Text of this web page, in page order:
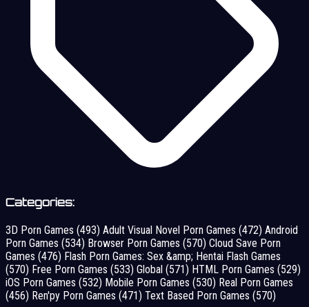
Categories:
3D Porn Games (493) Adult Visual Novel Porn Games (472) Android
Porn Games (534) Browser Porn Games (570) Cloud Save Porn
Games (476) Flash Porn Games: Sex &amp; Hentai Flash Games
(570) Free Porn Games (533) Global (571) HTML Porn Games (529)
iOS Porn Games (532) Mobile Porn Games (530) Real Porn Games
(456) Ren'py Porn Games (471) Text Based Porn Games (570)